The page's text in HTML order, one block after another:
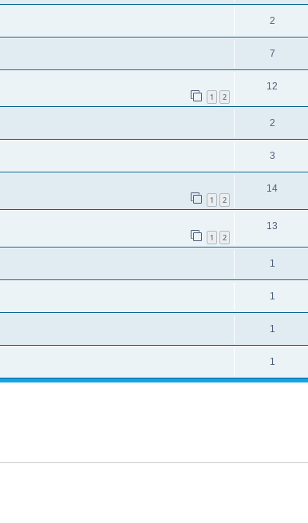
2
7
1 2
12
2
3
1 2
14
1 2
13
1
1
1
1